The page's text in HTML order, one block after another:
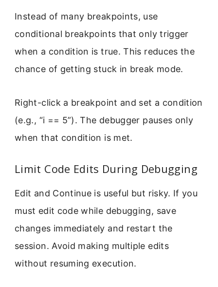
Instead of many breakpoints, use
conditional breakpoints that only trigger
when a condition is true. This reduces the
chance of getting stuck in break mode.
Right-click a breakpoint and set a condition
(e.g., “i == 5”). The debugger pauses only
when that condition is met.
Limit Code Edits During Debugging
Edit and Continue is useful but risky. If you
must edit code while debugging, save
changes immediately and restart the
session. Avoid making multiple edits
without resuming execution.